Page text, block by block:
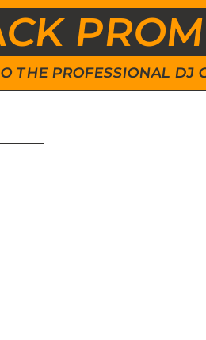
THE PROFESSIONAL DJ